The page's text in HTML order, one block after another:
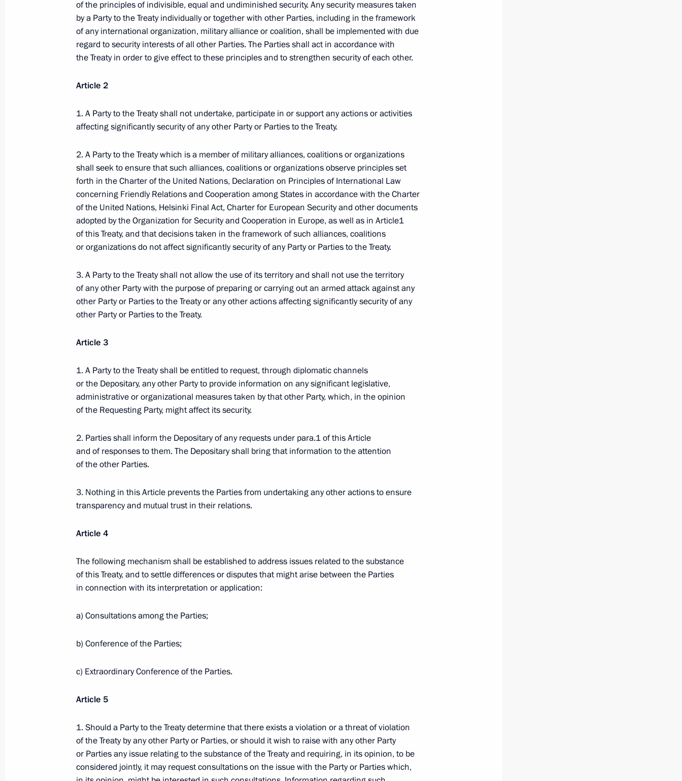
December 1, 2009, 13:00
Dmitry Medvedev signed the Federal Law On Ratification
of the Agreement on Conditions and Mechanisms for Application
of the Protocol on Tariffs Preferences
December 1, 2009, 09:45
November 30, 2009, Monday
Dmitry Medvedev had a telephone conversation with U.S. President
Barack Obama
November 30, 2009, 23:05
Dmitry Medvedev signed into law amendments to the Customs Code
Dmitry Medvedev signed the Federal Law on ratification
of the Protocol on a Unified Tariff Preferences System within
the Customs Union of Russia, Kazakhstan, and Belarus
Alexander Zhilkin
November 30, 2009, 16:30 Gorki, Moscow Region
of the Board of the Russian Pension Fund Anton Drozdov
November 30, 2009, 15:00 Gorki, Moscow Region
qualified legal aid
November 29, 2009, Sunday
The draft of the European Security Treaty
November 29, 2009, 15:50
of the principles of indivisible, equal and undiminished security. Any security measures taken
by a Party to the Treaty individually or together with other Parties, including in the framework
of any international organization, military alliance or coalition, shall be implemented with due
regard to security interests of all other Parties. The Parties shall act in accordance with
the Treaty in order to give effect to these principles and to strengthen security of each other.
Article 2
1. A Party to the Treaty shall not undertake, participate in or support any actions or activities
affecting significantly security of any other Party or Parties to the Treaty.
2. A Party to the Treaty which is a member of military alliances, coalitions or organizations
shall seek to ensure that such alliances, coalitions or organizations observe principles set
forth in the Charter of the United Nations, Declaration on Principles of International Law
concerning Friendly Relations and Cooperation among States in accordance with the Charter
of the United Nations, Helsinki Final Act, Charter for European Security and other documents
adopted by the Organization for Security and Cooperation in Europe, as well as in Article1
of this Treaty, and that decisions taken in the framework of such alliances, coalitions
or organizations do not affect significantly security of any Party or Parties to the Treaty.
3. A Party to the Treaty shall not allow the use of its territory and shall not use the territory
of any other Party with the purpose of preparing or carrying out an armed attack against any
other Party or Parties to the Treaty or any other actions affecting significantly security of any
other Party or Parties to the Treaty.
Article 3
1. A Party to the Treaty shall be entitled to request, through diplomatic channels
or the Depositary, any other Party to provide information on any significant legislative,
administrative or organizational measures taken by that other Party, which, in the opinion
of the Requesting Party, might affect its security.
2. Parties shall inform the Depositary of any requests under para.1 of this Article
and of responses to them. The Depositary shall bring that information to the attention
of the other Parties.
3. Nothing in this Article prevents the Parties from undertaking any other actions to ensure
transparency and mutual trust in their relations.
Article 4
The following mechanism shall be established to address issues related to the substance
of this Treaty, and to settle differences or disputes that might arise between the Parties
in connection with its interpretation or application:
a) Consultations among the Parties;
b) Conference of the Parties;
c) Extraordinary Conference of the Parties.
Article 5
1. Should a Party to the Treaty determine that there exists a violation or a threat of violation
of the Treaty by any other Party or Parties, or should it wish to raise with any other Party
or Parties any issue relating to the substance of the Treaty and requiring, in its opinion, to be
considered jointly, it may request consultations on the issue with the Party or Parties which,